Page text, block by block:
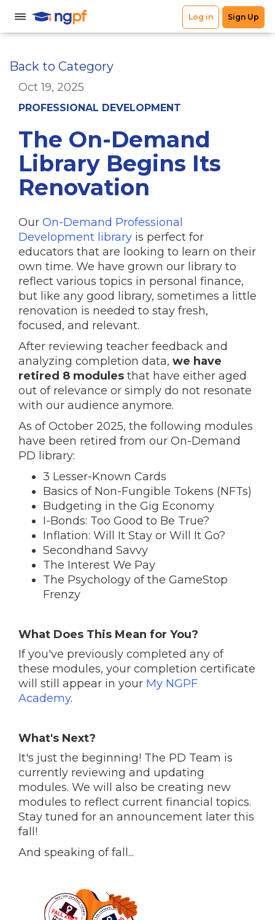
Back to Category
Oct 19, 2025
PROFESSIONAL DEVELOPMENT
The On-Demand
Library Begins Its
Renovation
Our On-Demand Professional
Development library is perfect for
educators that are looking to learn on their
own time. We have grown our library to
reflect various topics in personal finance,
but like any good library, sometimes a little
renovation is needed to stay fresh,
focused, and relevant.
After reviewing teacher feedback and
analyzing completion data, we have
retired 8 modules that have either aged
out of relevance or simply do not resonate
with our audience anymore.
As of October 2025, the following modules
have been retired from our On-Demand
PD library:
3 Lesser-Known Cards
Basics of Non-Fungible Tokens (NFTs)
Budgeting in the Gig Economy
I-Bonds: Too Good to Be True?
Inflation: Will It Stay or Will It Go?
Secondhand Savvy
The Interest We Pay
The Psychology of the GameStop
Frenzy
What Does This Mean for You?
If you've previously completed any of
these modules, your completion certificate
will still appear in your My NGPF
Academy.
What's Next?
It's just the beginning! The PD Team is
currently reviewing and updating
modules. We will also be creating new
modules to reflect current financial topics.
Stay tuned for an announcement later this
fall!
And speaking of fall...